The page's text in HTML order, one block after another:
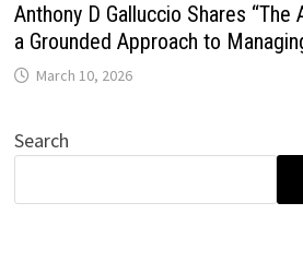
Anthony D Galluccio Shares
a Grounded Approach to
March 10, 2026
Search